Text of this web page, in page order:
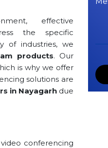
effective
the specific
of industries, we
products. Our
is why we offer
solutions are
in Nayagarhdue
conferencing